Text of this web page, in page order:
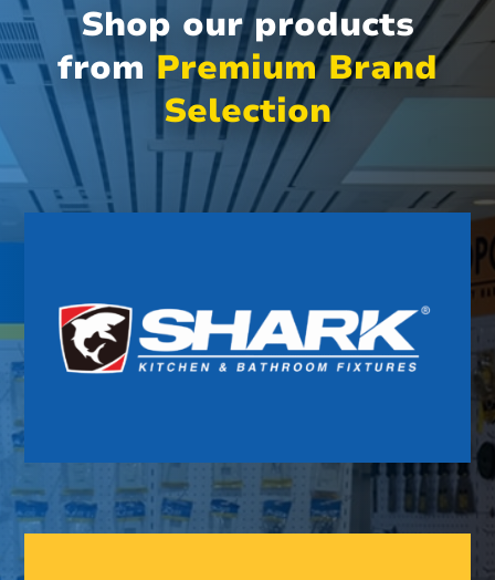
Shop our products
from Premium Brand
Selection